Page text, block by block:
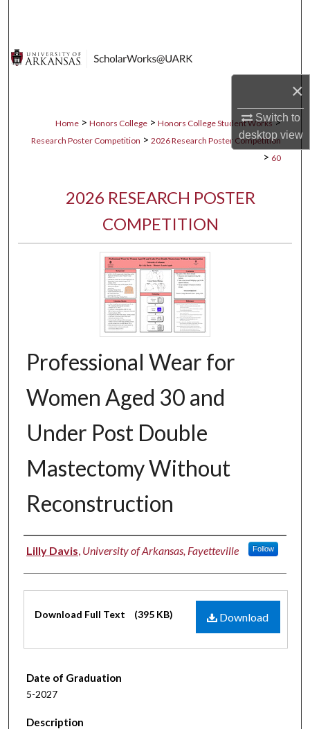
×
Switch to
desktopview
About
Digital Commons Network™
Home > Honors College > Honors College Student Works >
Research Poster Competition > 2026 Research Poster Competition
> 60
2026 RESEARCH POSTER
COMPETITION
Professional Wear for
Women Aged 30 and
Under Post Double
Mastectomy Without
Reconstruction
Authors
Lilly Davis University of Arkansas, Fayetteville Follow
Download
Download Full Text (395 KB)
Date of Graduation
5-2027
Description